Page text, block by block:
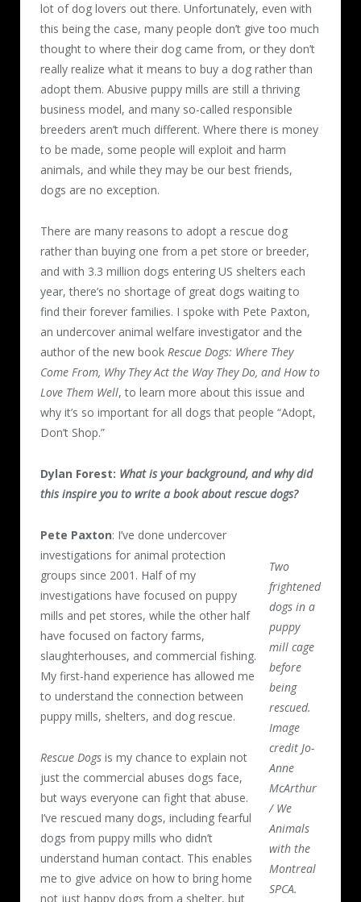
lot of dog lovers out there. Unfortunately, even with
this being the case, many people don’t give too much
thought to where their dog came from, or they don’t
really realize what it means to buy a dog rather than
adopt them. Abusive puppy mills are still a thriving
business model, and many so-called responsible
breeders aren’t much different. Where there is money
to be made, some people will exploit and harm
animals, and while they may be our best friends,
dogs are no exception.
There are many reasons to adopt a rescue dog
rather than buying one from a pet store or breeder,
and with 3.3 million dogs entering US shelters each
year, there’s no shortage of great dogs waiting to
find their forever families. I spoke with Pete Paxton,
an undercover animal welfare investigator and the
author of the new book Rescue Dogs: Where They
Come From, Why They Act the Way They Do, and How to
Love Them Well, to learn more about this issue and
why it’s so important for all dogs that people “Adopt,
Don’t Shop.”
Dylan Forest: What is your background, and why did
this inspire you to write a book about rescue dogs?
Two
frightened
dogs in a
puppy
mill cage
before
being
rescued.
Image
credit Jo-
Anne
McArthur
/ We
Animals
with the
Montreal
SPCA.
Pete Paxton: I’ve done undercover
investigations for animal protection
groups since 2001. Half of my
investigations have focused on puppy
mills and pet stores, while the other half
have focused on factory farms,
slaughterhouses, and commercial fishing.
My first-hand experience has allowed me
to understand the connection between
puppy mills, shelters, and dog rescue.
Rescue Dogs is my chance to explain not
just the commercial abuses dogs face,
but ways everyone can fight that abuse.
I’ve rescued many dogs, including fearful
dogs from puppy mills who didn’t
understand human contact. This enables
me to give advice on how to bring home
not just happy dogs from a shelter, but